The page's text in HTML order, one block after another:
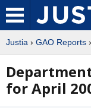
Justia › GAO Reports ›
for April